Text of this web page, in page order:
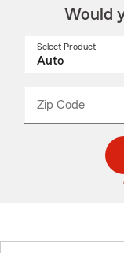
Would
Select Product
Zip Code
code
_____